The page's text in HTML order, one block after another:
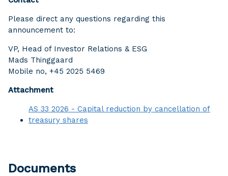
Please direct any questions regarding this
announcement to:
VP, Head of Investor Relations & ESG
Mads Thinggaard
Mobile no, +45 2025 5469
Attachment
AS 33 2026 - Capital reduction by cancellation of
treasury shares
Documents